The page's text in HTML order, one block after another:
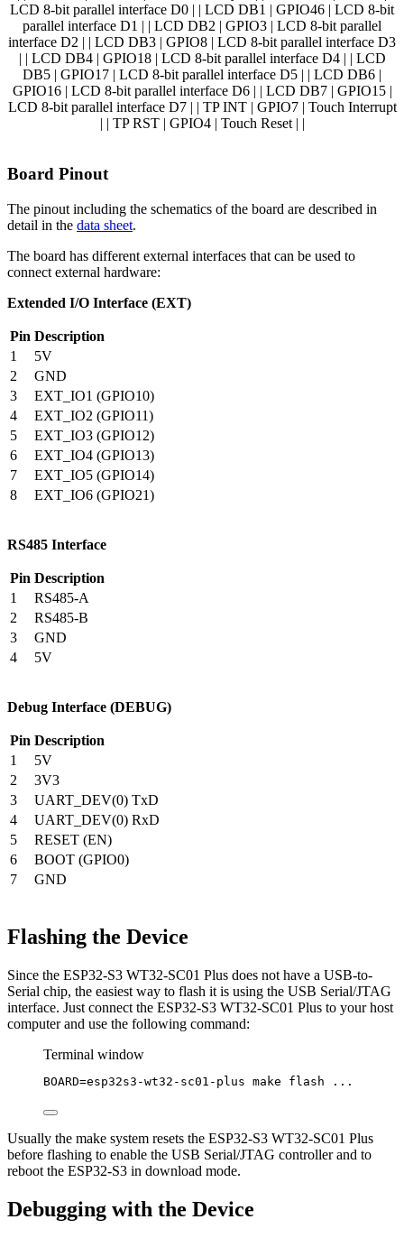
LCD 8-bit parallel interface D0 | | LCD DB1 | GPIO46 | LCD 8-bit
parallel interface D1 | | LCD DB2 | GPIO3 | LCD 8-bit parallel
interface D2 | | LCD DB3 | GPIO8 | LCD 8-bit parallel interface D3
| | LCD DB4 | GPIO18 | LCD 8-bit parallel interface D4 | | LCD
DB5 | GPIO17 | LCD 8-bit parallel interface D5 | | LCD DB6 |
GPIO16 | LCD 8-bit parallel interface D6 | | LCD DB7 | GPIO15 |
LCD 8-bit parallel interface D7 | | TP INT | GPIO7 | Touch Interrupt
| | TP RST | GPIO4 | Touch Reset | |
Board Pinout
The pinout including the schematics of the board are described in
detail in the data sheet.
The board has different external interfaces that can be used to
connect external hardware:
Extended I/O Interface (EXT)
Pin Description
1
5V
2
GND
3
EXT_IO1 (GPIO10)
4
EXT_IO2 (GPIO11)
5
EXT_IO3 (GPIO12)
6
EXT_IO4 (GPIO13)
7
EXT_IO5 (GPIO14)
8
EXT_IO6 (GPIO21)
RS485 Interface
Pin Description
1
RS485-A
2
RS485-B
3
GND
4
5V
Debug Interface (DEBUG)
Pin Description
1
5V
2
3V3
3
UART_DEV(0) TxD
4
UART_DEV(0) RxD
5
RESET (EN)
6
BOOT (GPIO0)
7
GND
Flashing the Device
Since the ESP32-S3 WT32-SC01 Plus does not have a USB-to-
Serial chip, the easiest way to flash it is using the USB Serial/JTAG
interface. Just connect the ESP32-S3 WT32-SC01 Plus to your host
computer and use the following command:
Terminal window
BOARD=esp32s3-wt32-sc01-plus make flash ...
Usually the make system resets the ESP32-S3 WT32-SC01 Plus
before flashing to enable the USB Serial/JTAG controller and to
reboot the ESP32-S3 in download mode.
Debugging with the Device